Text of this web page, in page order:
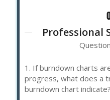
Professional
1. If burndown charts
progress, what does a
burndown chart indicate?